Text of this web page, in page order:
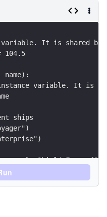
It is shared by
104.5
name):
variable. It is
ships
Shield Freq:
Shield Freq: